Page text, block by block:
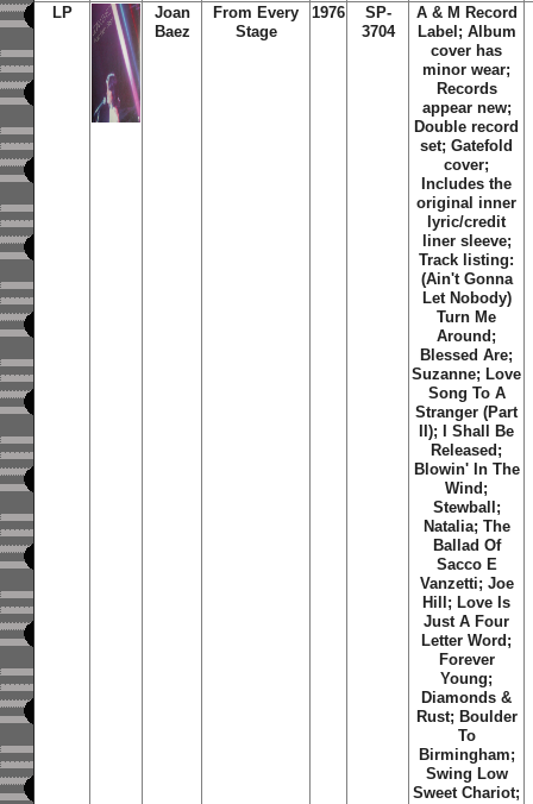
LP
Joan
Baez
From Every
Stage
1976
SP-
3704
A & M Record
Label; Album
cover has
minor wear;
Records
appear new;
Double record
set; Gatefold
cover;
Includes the
original inner
lyric/credit
liner sleeve;
Track listing:
(Ain't Gonna
Let Nobody)
Turn Me
Around;
Blessed Are;
Suzanne; Love
Song To A
Stranger (Part
II); I Shall Be
Released;
Blowin' In The
Wind;
Stewball;
Natalia; The
Ballad Of
Sacco E
Vanzetti; Joe
Hill; Love Is
Just A Four
Letter Word;
Forever
Young;
Diamonds &
Rust; Boulder
To
Birmingham;
Swing Low
Sweet Chariot;